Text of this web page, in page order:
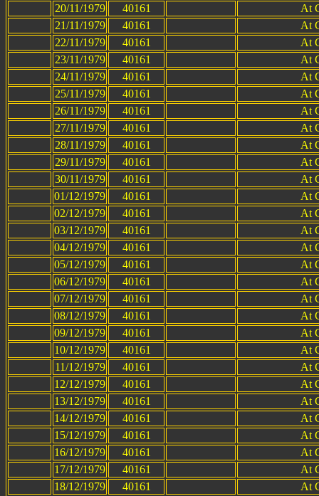
20/11/1979 40161
At
21/11/1979
40161
At
22/11/1979
40161
At
23/11/1979
40161
At
24/11/1979
40161
At
25/11/1979
40161
At
26/11/1979
40161
At
27/11/1979
40161
At
28/11/1979
40161
At
29/11/1979
40161
At
30/11/1979
40161
At
01/12/1979
40161
At
02/12/1979
40161
At
03/12/1979
40161
At
04/12/1979
40161
At
05/12/1979
40161
At
06/12/1979
40161
At
07/12/1979
40161
At
08/12/1979
40161
At
09/12/1979
40161
At
10/12/1979
40161
At
11/12/1979
40161
At
12/12/1979
40161
At
13/12/1979
40161
At
14/12/1979
40161
At
15/12/1979
40161
At
16/12/1979
40161
At
17/12/1979
40161
At
18/12/1979
40161
At